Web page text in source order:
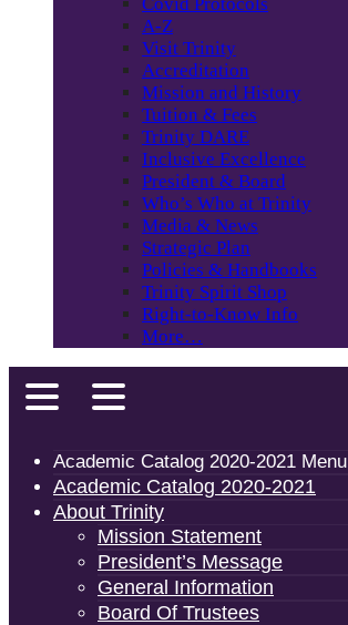
A-Z
Visit Trinity
Accreditation
Mission and History
Tuition & Fees
Trinity DARE
Inclusive Excellence
President & Board
Who’s Who at Trinity
Media & News
Strategic Plan
Policies & Handbooks
Trinity Spirit Shop
Right-to-Know Info
More…
Academic Catalog 2020-2021 Menu
Academic Catalog 2020-2021
About Trinity
Mission Statement
President’s Message
General Information
Board Of Trustees